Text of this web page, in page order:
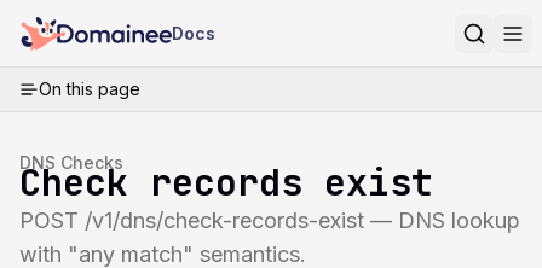
Docs
On this page
DNS Checks
Check records exist
POST /v1/dns/check-records-exist — DNS lookup
with "any match" semantics.